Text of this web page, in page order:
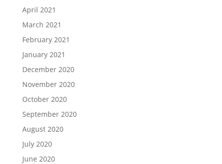
April 2021
March 2021
February 2021
January 2021
December 2020
November 2020
October 2020
September 2020
August 2020
July 2020
June 2020